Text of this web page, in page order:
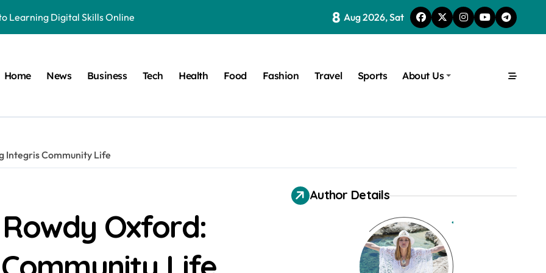
Learning Digital Skills Online
Business Regulations AI
to Land Registration in Brazil
Origins, and Modern Digital Usage Trends
in Television and Entertainment
Guide to Fitness Excellence
8 Aug 2026, Sat
Home News Business Tech Health Food Fashion Travel Sports About Us
Integris Community Life
Oxford:
Author Details